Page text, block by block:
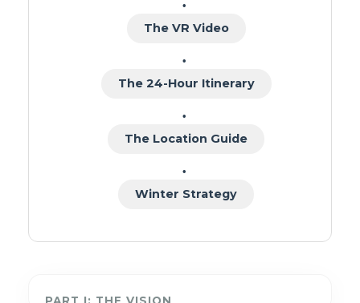
The VR Video
The 24-Hour Itinerary
The Location Guide
Winter Strategy